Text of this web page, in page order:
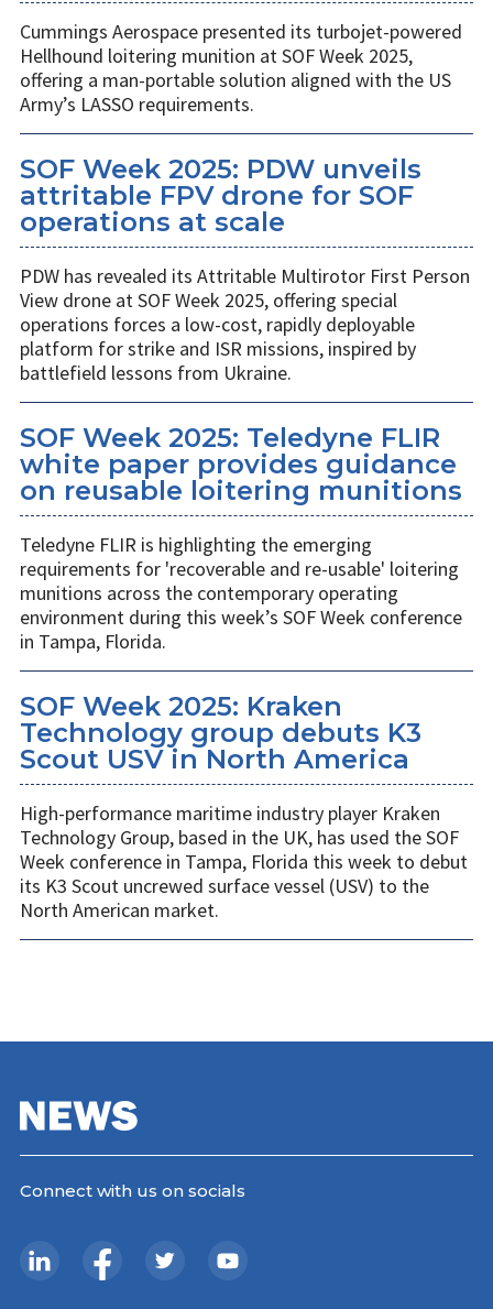
Cummings Aerospace presented its turbojet-powered
Hellhound loitering munition at SOF Week 2025,
offering a man-portable solution aligned with the US
Army’s LASSO requirements.
SOF Week 2025: PDW unveils
attritable FPV drone for SOF
operations at scale
PDW has revealed its Attritable Multirotor First Person
View drone at SOF Week 2025, offering special
operations forces a low-cost, rapidly deployable
platform for strike and ISR missions, inspired by
battlefield lessons from Ukraine.
SOF Week 2025: Teledyne FLIR
white paper provides guidance
on reusable loitering munitions
Teledyne FLIR is highlighting the emerging
requirements for 'recoverable and re-usable' loitering
munitions across the contemporary operating
environment during this week’s SOF Week conference
in Tampa, Florida.
SOF Week 2025: Kraken
Technology group debuts K3
Scout USV in North America
High-performance maritime industry player Kraken
Technology Group, based in the UK, has used the SOF
Week conference in Tampa, Florida this week to debut
its K3 Scout uncrewed surface vessel (USV) to the
North American market.
Connect with us on socials